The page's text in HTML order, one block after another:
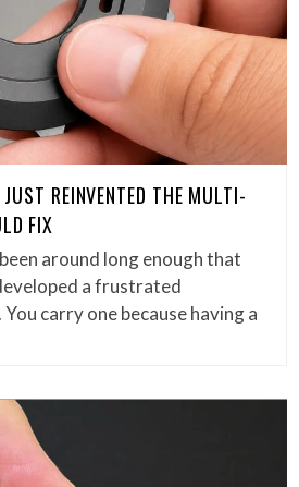
REINVENTED THE MULTI-
FIX
around long enough that
a frustrated
carry one because having a